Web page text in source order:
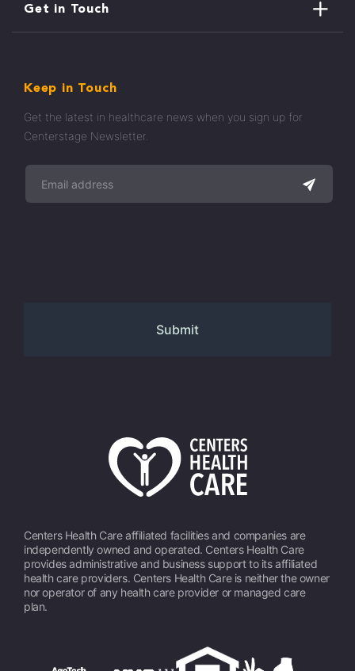
Get in Touch
Keep in Touch
Get the latest in healthcare news when you sign up for
Centerstage Newsletter.
Centers Health Care affiliated facilities and companies are
independently owned and operated. Centers Health Care
provides administrative and business support to its affiliated
health care providers. Centers Health Care is neither the owner
nor operator of any health care provider or managed care
plan.